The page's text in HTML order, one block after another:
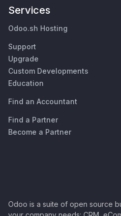
Services
Odoo.sh Hosting
Support
Upgrade
Custom Developments
Education
Find an Accountant
Find a Partner
Become a Partner
Odoo is a suite of open source